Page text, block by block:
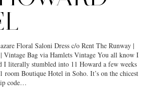
Floral Saloni Dress c/o Rent The Runway |
Vintage Bag via Hamlets Vintage You all know I
I literally stumbled into 11 Howard a few weeks
room Boutique Hotel in Soho. It’s on the chicest
code…